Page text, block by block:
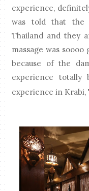
experience,
was told that the
Thailand and they
massage was
because of the
experience totally
experience in Krabi,